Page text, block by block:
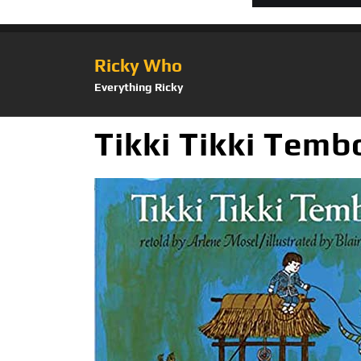
Ricky Who
Everything Ricky
Tikki Tikki